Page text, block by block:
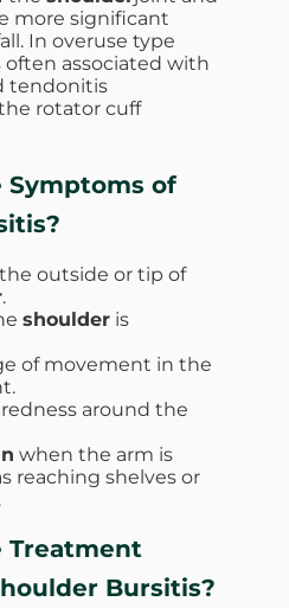
more significant
In overuse type
often associated with
tendonitis
rotator cuff
Symptoms of
outside or tip of
.
shoulder is
of movement in the
around the
when the arm is
reaching shelves or
Treatment
Bursitis?